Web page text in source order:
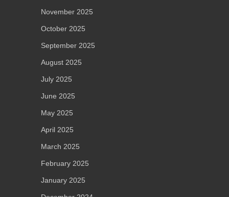
November 2025
October 2025
September 2025
August 2025
July 2025
June 2025
May 2025
April 2025
March 2025
February 2025
January 2025